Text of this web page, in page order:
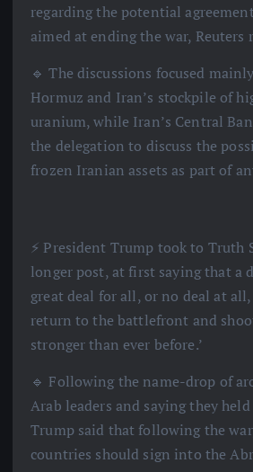
regarding the potential
aimed at ending the war, Reuters
🔹 The discussions focused
Hormuz and Iran’s stockpile of
uranium, while Iran’s Central
the delegation to discuss the
frozen Iranian assets as part of
⚡️ President Trump took to Truth
longer post, at first saying that a
great deal for all, or no deal at
return to the battlefront and
stronger than ever before.’
🔹 Following the name-drop of
Arab leaders and saying they
Trump said that following the
countries should sign into the